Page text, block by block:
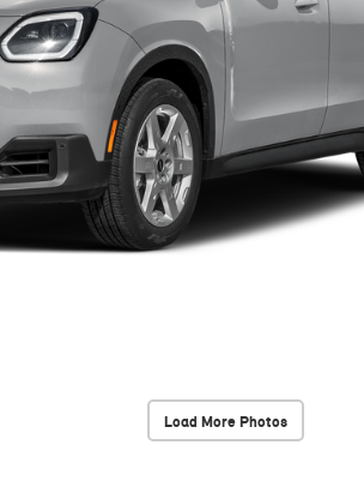
Load More Photos